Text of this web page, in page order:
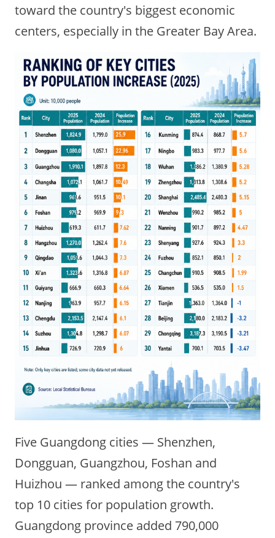
toward the country's biggest economic
centers, especially in the Greater Bay Area.
Five Guangdong cities — Shenzhen,
Dongguan, Guangzhou, Foshan and
Huizhou — ranked among the country's
top 10 cities for population growth.
Guangdong province added 790,000